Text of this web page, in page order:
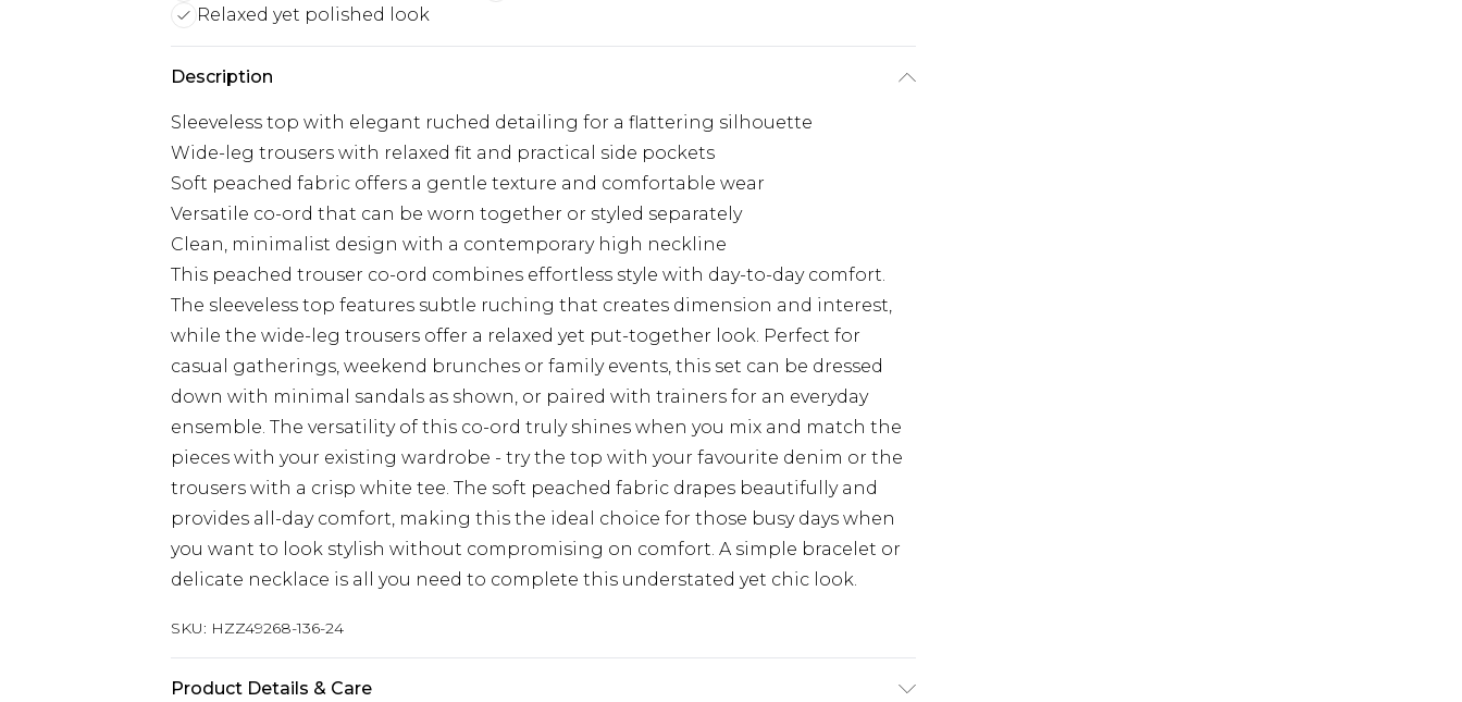
Relaxed yet polished look
Description
Sleeveless top with elegant ruched detailing for a flattering silhouette
Wide-leg trousers with relaxed fit and practical side pockets
Soft peached fabric offers a gentle texture and comfortable wear
Versatile co-ord that can be worn together or styled separately
Clean, minimalist design with a contemporary high neckline
This peached trouser co-ord combines effortless style with day-to-day comfort.
The sleeveless top features subtle ruching that creates dimension and interest,
while the wide-leg trousers offer a relaxed yet put-together look. Perfect for
casual gatherings, weekend brunches or family events, this set can be dressed
down with minimal sandals as shown, or paired with trainers for an everyday
ensemble. The versatility of this co-ord truly shines when you mix and match the
pieces with your existing wardrobe - try the top with your favourite denim or the
trousers with a crisp white tee. The soft peached fabric drapes beautifully and
provides all-day comfort, making this the ideal choice for those busy days when
you want to look stylish without compromising on comfort. A simple bracelet or
delicate necklace is all you need to complete this understated yet chic look.
SKU: HZZ49268-136-24
Product Details & Care